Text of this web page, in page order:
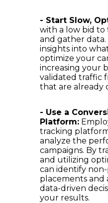
- Start Slow,
with a low bid to
and gather
insights into
optimize your
increasing your
validated traffic
that are already
- Use a
Platform:
tracking
analyze the
campaigns. By
and utilizing
can identify
placements and
data-driven
your results.